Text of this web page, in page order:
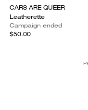
CARS ARE QUEER
Leatherette
Campaign ended
$50.00